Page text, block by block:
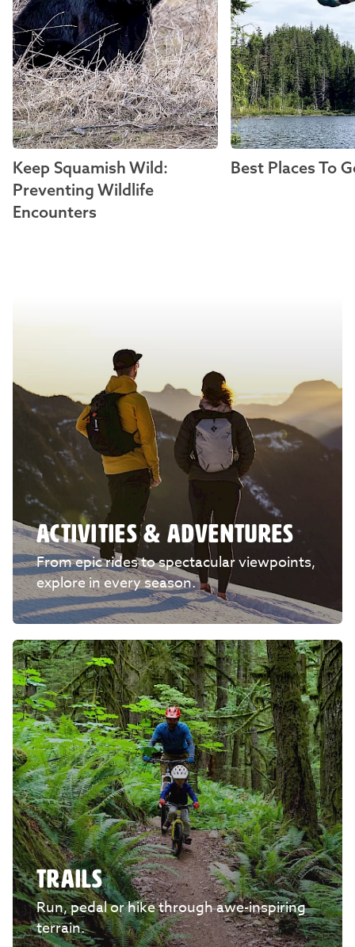
Keep Squamish Wild:
Preventing Wildlife
Encounters
Best Places To
ACTIVITIES & ADVENTURES
From epic rides to spectacular viewpoints,
explore in every season.
TRAILS
Run, pedal or hike through awe-inspiring
terrain.